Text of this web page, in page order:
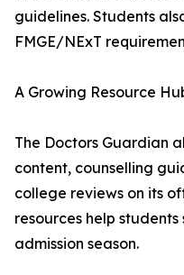
guidelines. Students
FMGE/NExT
A Growing Resource
The Doctors Guardian
content, counselling
college reviews on its
resources help
admission season.